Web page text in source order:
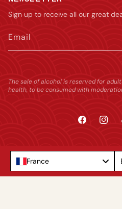
Sign up to receive all our great
Email
The sale of alcohol is reserved for
health, to be consumed with
Facebook
France